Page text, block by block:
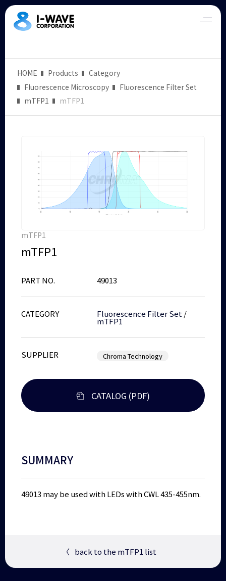
HOME Products
Category
Fluorescence Microscopy
Fluorescence Filter Set
mTFP1
mTFP1
mTFP1
mTFP1
PART NO. 49013
CATEGORY Fluorescence Filter Set/
mTFP1
SUPPLIER Chroma Technology
CATALOG (PDF)
SUMMARY
49013 may be used with LEDs with CWL 435-455nm.
〈 back to the mTFP1 list